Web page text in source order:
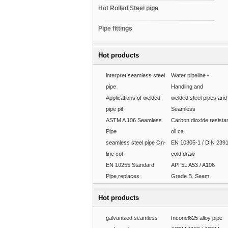
Hot Rolled Steel pipe
Pipe fittings
Hot products
interpret seamless steel
pipe
Water pipeline -
Handling and
Applications of welded
pipe pil
welded steel pipes and
Seamless
ASTM A 106 Seamless
Pipe
Carbon dioxide
oil ca
seamless steel pipe On-
line col
EN 10305-1 / DIN 2391
cold draw
EN 10255 Standard
Pipe,replaces
API 5L A53 / A106
Grade B, Seam
Hot products
galvanized seamless
Inconel625 alloy pipe